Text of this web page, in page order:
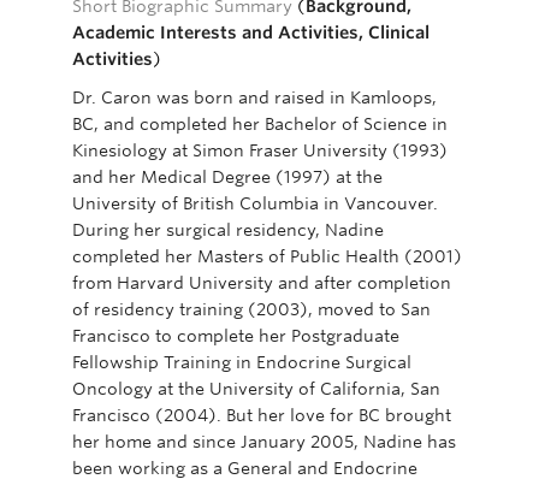
Short Biographic Summary (Background,
Academic Interests and Activities, Clinical
Activities)
Dr. Caron was born and raised in Kamloops,
BC, and completed her Bachelor of Science in
Kinesiology at Simon Fraser University (1993)
and her Medical Degree (1997) at the
University of British Columbia in Vancouver.
During her surgical residency, Nadine
completed her Masters of Public Health (2001)
from Harvard University and after completion
of residency training (2003), moved to San
Francisco to complete her Postgraduate
Fellowship Training in Endocrine Surgical
Oncology at the University of California, San
Francisco (2004). But her love for BC brought
her home and since January 2005, Nadine has
been working as a General and Endocrine